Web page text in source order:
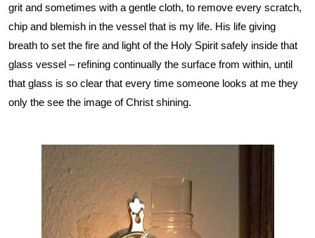
grit and sometimes with a gentle cloth, to remove every scratch,
chip and blemish in the vessel that is my life. His life giving
breath to set the fire and light of the Holy Spirit safely inside that
glass vessel – refining continually the surface from within, until
that glass is so clear that every time someone looks at me they
only the see the image of Christ shining.